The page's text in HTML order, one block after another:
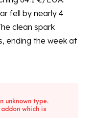
fell by nearly 4
clean spark
ending the week at
unknown type.
which is